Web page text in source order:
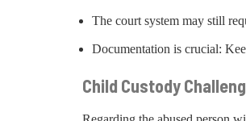
The court system may still
Documentation is crucial:
Child Custody